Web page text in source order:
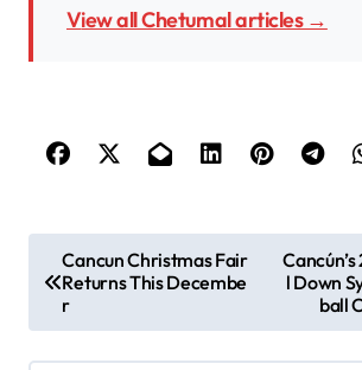
View all Chetumal articles →
o
s
Cancun Christmas Fair
Returns This Decembe
r
l Down
ball